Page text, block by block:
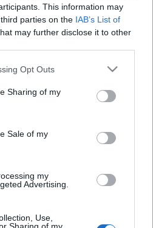
This information may
parties on the IAB’s List of
may further disclose it to other
app uses one or more Google
behaviour. You may click to
and its third-party tags to
purposes in below Google
Opt Outs
Sharing of my
Sale of my
my
Advertising.
Use,
05.08.2026 Preses
klubs 1. daļa
5. augusts